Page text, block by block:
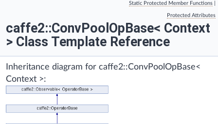
Static Protected Member Functions
Protected Attributes
caffe2::ConvPoolOpBase< Context
> Class Template Reference
Inheritance diagram for caffe2::ConvPoolOpBase<
Context >: